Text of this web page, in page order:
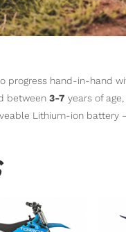
progress hand-in-hand
between 3-7 years of
Lithium-ion